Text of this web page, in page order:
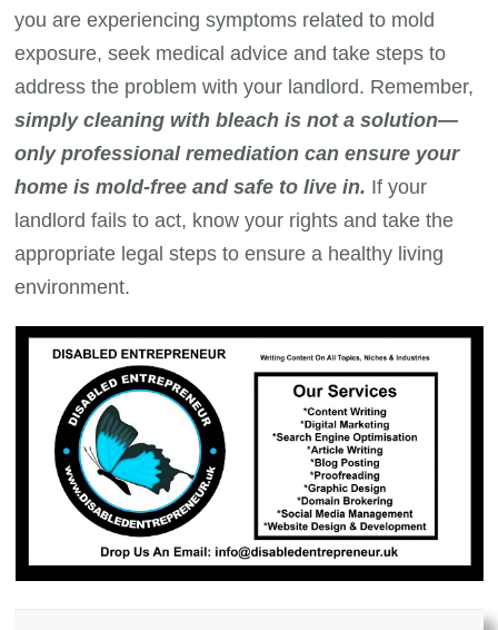
you are experiencing symptoms related to mold
exposure, seek medical advice and take steps to
address the problem with your landlord. Remember,
simply cleaning with bleach is not a solution—
only professional remediation can ensure your
home is mold-free and safe to live in. If your
landlord fails to act, know your rights and take the
appropriate legal steps to ensure a healthy living
environment.